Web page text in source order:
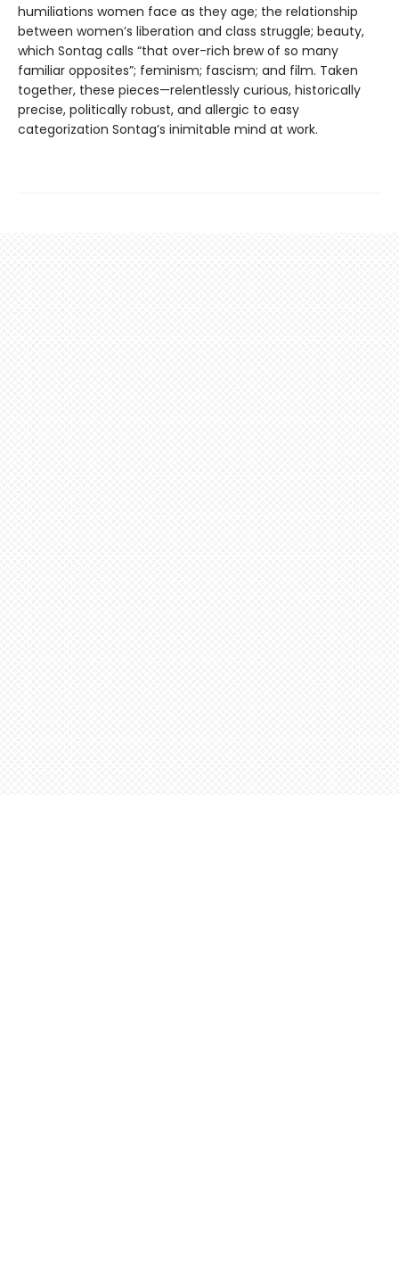
humiliations women face as they age; the relationship
between women’s liberation and class struggle; beauty,
which Sontag calls “that over-rich brew of so many
familiar opposites”; feminism; fascism; and film. Taken
together, these pieces—relentlessly curious, historically
precise, politically robust, and allergic to easy
categorization Sontag’s inimitable mind at work.